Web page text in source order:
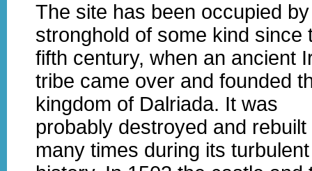
The site has been occupied
stronghold of some kind since
fifth century, when an ancient
tribe came over and founded
kingdom of Dalriada. It was
probably destroyed and rebuilt
many times during its turbulent